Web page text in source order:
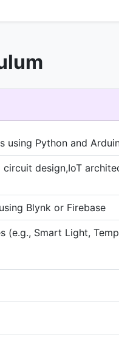
using Python and
design,IoT
Blynk or Firebase
(e.g., Smart Light,